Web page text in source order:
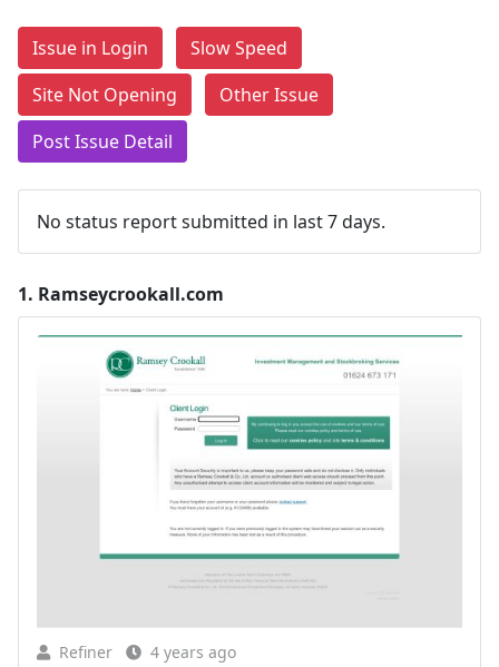
Issue in Login
Slow Speed
Site Not Opening
Other Issue
Post Issue Detail
No status report submitted in last 7 days.
1. Ramseycrookall.com
Refiner 4 years ago